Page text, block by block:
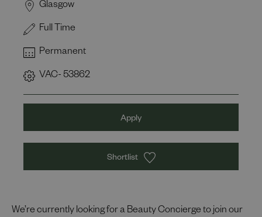
Full Time
Permanent
Glasgow
VAC- 53862
Apply
Shortlist
We’re currently looking for a Beauty Concierge to join our